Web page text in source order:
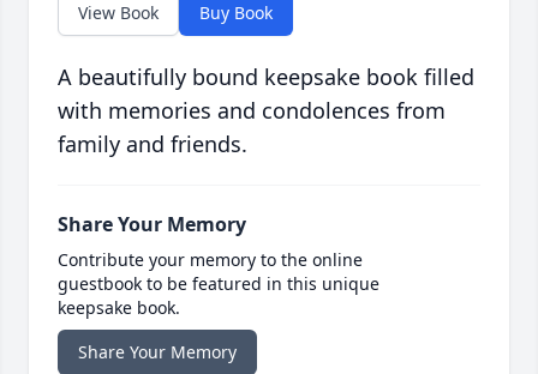
View Book Buy Book
A beautifully bound keepsake book filled
with memories and condolences from
family and friends.
Share Your Memory
Contribute your memory to the online
guestbook to be featured in this unique
keepsake book.
Share Your Memory